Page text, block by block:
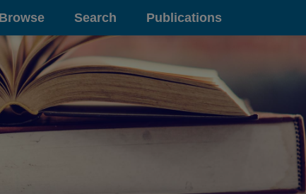
Browse Search Publications